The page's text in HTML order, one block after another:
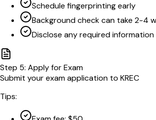
Schedule fingerprinting early
Background check can take 2-4
Disclose any required information
Step 5: Apply for Exam
Submit your exam application to KREC
Tips: